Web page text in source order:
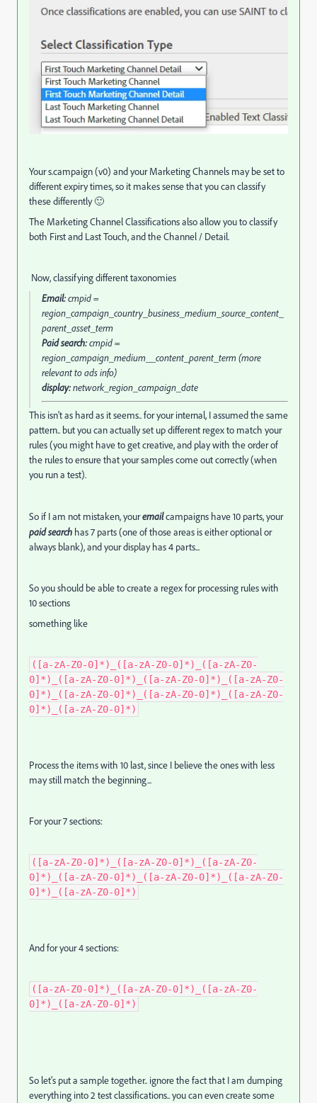
Your s.campaign (v0) and your Marketing Channels may be set to
different expiry times, so it makes sense that you can classify
these differently 🙂
The Marketing Channel Classifications also allow you to classify
both First and Last Touch, and the Channel / Detail.
Now, classifying different taxonomies
Email:cmpid =
region_campaign_country_business_medium_source_content_
parent_asset_term
Paid search:cmpid =
region_campaign_medium__content_parent_term (more
relevant to ads info)
display:network_region_campaign_date
This isn't as hard as it seems.. for your internal, I assumed the same
pattern.. but you can actually set up different regex to match your
rules (you might have to get creative, and play with the order of
the rules to ensure that your samples come out correctly (when
you run a test).
So if I am not mistaken, youremailcampaigns have 10 parts, your
paid search has 7 parts (one of those areas is either optional or
always blank), and your display has 4 parts...
So you should be able to create a regex for processing rules with
10 sections
something like
([a-zA-Z0-0]*)_([a-zA-Z0-0]*)_([a-zA-Z0-
0]*)_([a-zA-Z0-0]*)_([a-zA-Z0-0]*)_([a-zA-Z0-
0]*)_([a-zA-Z0-0]*)_([a-zA-Z0-0]*)_([a-zA-Z0-
0]*)_([a-zA-Z0-0]*)
Process the items with 10 last, since I believe the ones with less
may still match the beginning...
For your 7 sections:
([a-zA-Z0-0]*)_([a-zA-Z0-0]*)_([a-zA-Z0-
0]*)_([a-zA-Z0-0]*)_([a-zA-Z0-0]*)_([a-zA-Z0-
0]*)_([a-zA-Z0-0]*)
And for your 4 sections:
([a-zA-Z0-0]*)_([a-zA-Z0-0]*)_([a-zA-Z0-
0]*)_([a-zA-Z0-0]*)
So let's put a sample together.. ignore the fact that I am dumping
everything into 2 test classifications.. you can even create some